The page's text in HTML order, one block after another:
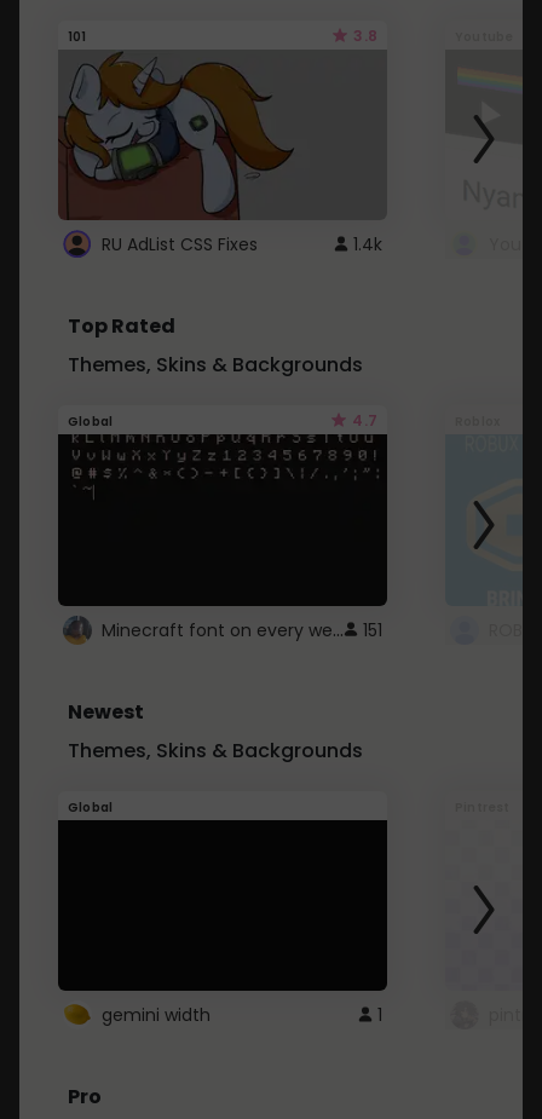
101 3.8
RU AdList CSS Fixes 1.4k
Top Rated
Themes, Skins & Backgrounds
Global 4.7
Minecraft font on every website. 151
Newest
Themes, Skins & Backgrounds
Global
gemini width 1
Pro